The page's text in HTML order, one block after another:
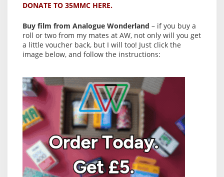
DONATE TO 35MMC HERE.
Buy film from Analogue Wonderland – if you buy a
roll or two from my mates at AW, not only will you get
a little voucher back, but I will too! Just click the
image below, and follow the instructions: